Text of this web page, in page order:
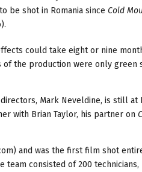
be shot in Romania since Cold
could take eight or nine
of the production were only
Mark Neveldine, is still at
with Brian Taylor, his partner on
and was the first film shot
consisted of 200